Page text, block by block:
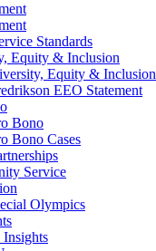
Standards
Equity & Inclusion
Equity & Inclusion
EEO Statement
Bono
Bono Cases
Service
Olympics